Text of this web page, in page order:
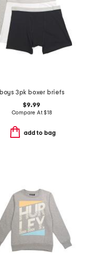
boys 3pk boxer briefs
$9.99
Compare At$18
add to bag